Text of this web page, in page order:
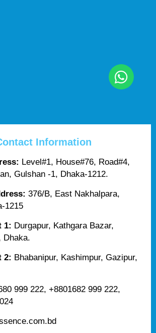
Information
Level#1, House#76, Road#4,
Gulshan -1, Dhaka-1212.
376/B, East Nakhalpara,
1215
1: Durgapur, Kathgara Bazar,
Dhaka.
2: Bhabanipur, Kashimpur, Gazipur,
999 222, +8801682 999 222,